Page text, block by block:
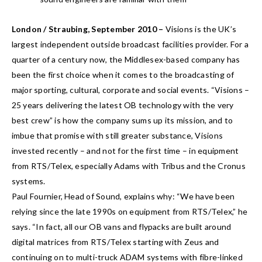
London / Straubing, September 2010 – Visions is the UK’s
largest independent outside broadcast facilities provider. For a
quarter of a century now, the Middlesex-based company has
been the first choice when it comes to the broadcasting of
major sporting, cultural, corporate and social events. “Visions –
25 years delivering the latest OB technology with the very
best crew” is how the company sums up its mission, and to
imbue that promise with still greater substance, Visions
invested recently – and not for the first time – in equipment
from RTS/Telex, especially Adams with Tribus and the Cronus
systems.
Paul Fournier, Head of Sound, explains why: “We have been
relying since the late 1990s on equipment from RTS/Telex,” he
says. “In fact, all our OB vans and flypacks are built around
digital matrices from RTS/Telex starting with Zeus and
continuing on to multi-truck ADAM systems with fibre-linked